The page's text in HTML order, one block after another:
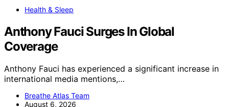
Health & Sleep
Anthony Fauci Surges In Global
Coverage
Anthony Fauci has experienced a significant increase in
international media mentions,…
Breathe Atlas Team
August 6, 2026